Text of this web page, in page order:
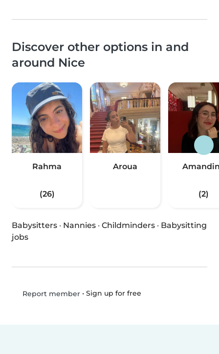
Discover other options in and
around Nice
Rahma
(26)
Aroua
(2)
Babysitters · Nannies · Childminders · Babysitting
jobs
Report member• Sign up for free